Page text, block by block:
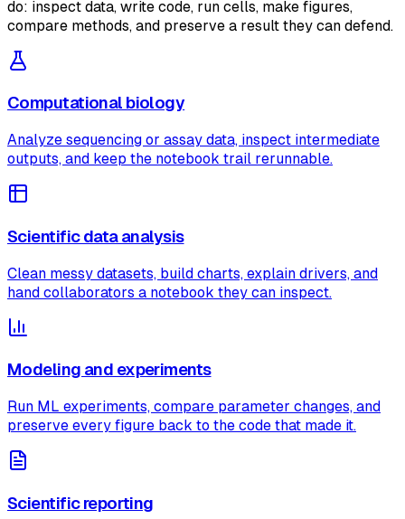
do: inspect data, write code, run cells, make figures,
compare methods, and preserve a result they can defend.
Computational biology
Analyze sequencing or assay data, inspect intermediate
outputs, and keep the notebook trail rerunnable.
Scientific data analysis
Clean messy datasets, build charts, explain drivers, and
hand collaborators a notebook they can inspect.
Modeling and experiments
Run ML experiments, compare parameter changes, and
preserve every figure back to the code that made it.
Scientific reporting